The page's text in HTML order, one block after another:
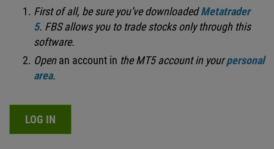
First of all, be sure you’ve downloadedMetatrader
5. FBS allows you to trade stocks only through this
software.
Openan account in the MT5 accountin yourpersonal
area.
LOG IN